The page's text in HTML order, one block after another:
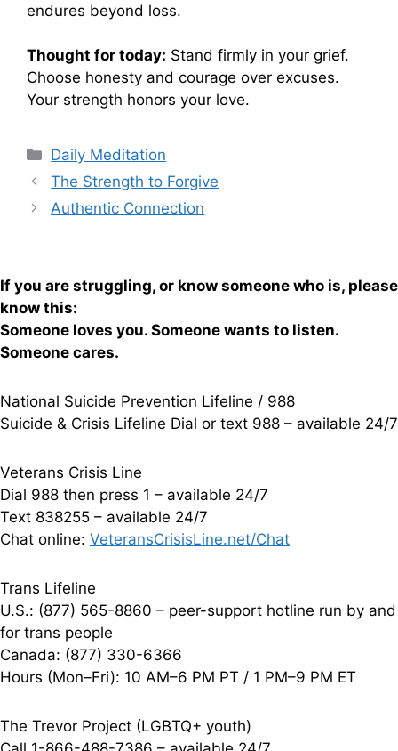
endures beyond loss.
Thought for today: Stand firmly in your grief.
Choose honesty and courage over excuses.
Your strength honors your love.
Categories
Daily Meditation
The Strength to Forgive
Authentic Connection
If you are struggling, or know someone who is, please
know this:
Someone loves you. Someone wants to listen.
Someone cares.
National Suicide Prevention Lifeline / 988
Suicide & Crisis Lifeline Dial or text 988 – available 24/7
Veterans Crisis Line
Dial 988 then press 1 – available 24/7
Text 838255 – available 24/7
Chat online: VeteransCrisisLine.net/Chat
Trans Lifeline
U.S.: (877) 565-8860 – peer-support hotline run by and
for trans people
Canada: (877) 330-6366
Hours (Mon–Fri): 10 AM–6 PM PT / 1 PM–9 PM ET
The Trevor Project (LGBTQ+ youth)